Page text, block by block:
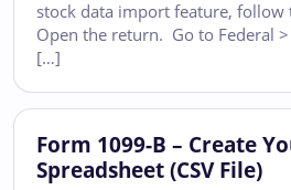
stock data import feature, follow
Open the return. Go to Federal
[…]
Form 1099-B – Create
Spreadsheet (CSV File)